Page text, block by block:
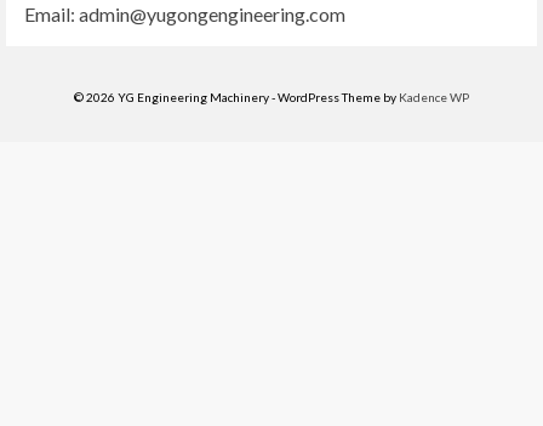
Email: admin@yugongengineering.com
© 2026 YG Engineering Machinery - WordPress Theme by Kadence WP